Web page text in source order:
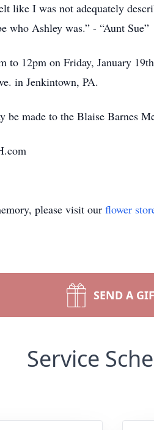
like I was not adequately
who Ashley was.” - “Aunt Sue”
12pm on Friday, January
in Jenkintown, PA.
made to the Blaise Barnes
please visit our flower
SEND A
Service